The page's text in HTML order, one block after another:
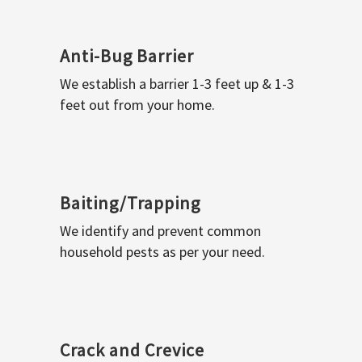
Anti-Bug Barrier
We establish a barrier 1-3 feet up & 1-3
feet out from your home.
Baiting/Trapping
We identify and prevent common
household pests as per your need.
Crack and Crevice